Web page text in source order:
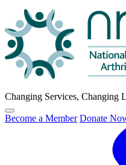
Changing Services, Changing
Click
to
Become a Member Donate